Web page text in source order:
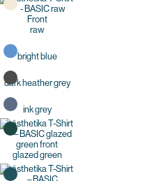
raw
bright blue
dark heather grey
ink grey
glazed green